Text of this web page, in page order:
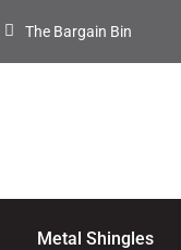
The Bargain Bin
Metal Shingles